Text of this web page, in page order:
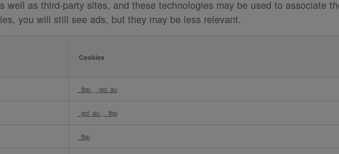
well as third-party sites, and these technologies may be used to associate
you will still see ads, but they may be less relevant.
Cookies
_fbp _gcl_au
_gcl_au _fbp
_fbp